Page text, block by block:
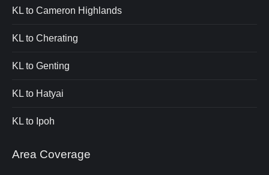
KL to Cameron Highlands
KL to Cherating
KL to Genting
KL to Hatyai
KL to Ipoh
Area Coverage